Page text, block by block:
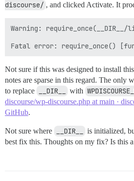
discourse/ , and clicked Activate. It
Warning:
Not sure if this was designed to install
notes are sparse in this regard. The only
to replace
__DIR__ with
discourse/wp-discourse.php at main ·
GitHub.
Not sure where __DIR__
is initialized,
best fix this. Thoughts on my fix? Is this